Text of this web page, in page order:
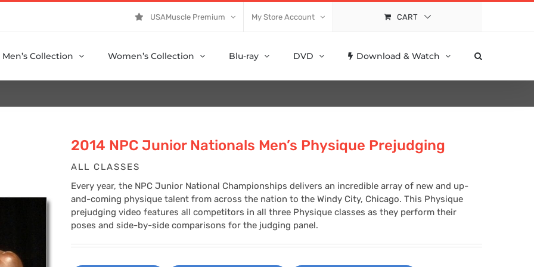
USAMuscle Premium My Store Account CART
Men’s Collection Women’s Collection Blu-ray DVD Download & Watch
2014 NPC Junior Nationals Men’s Physique Prejudging
ALL CLASSES
Every year, the NPC Junior National Championships delivers an incredible array of new and up-
and-coming physique talent from across the nation to the Windy City, Chicago. This Physique
prejudging video features all competitors in all three Physique classes as they perform their
poses and side-by-side comparisons for the judging panel.